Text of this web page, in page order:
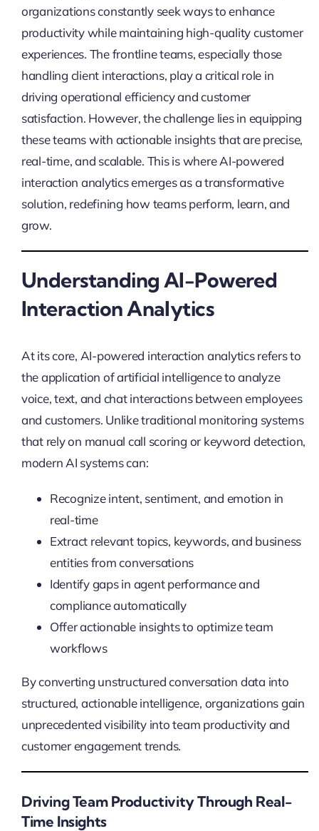
organizations constantly seek ways to enhance
productivity while maintaining high-quality customer
experiences. The frontline teams, especially those
handling client interactions, play a critical role in
driving operational efficiency and customer
satisfaction. However, the challenge lies in equipping
these teams with actionable insights that are precise,
real-time, and scalable. This is where AI-powered
interaction analytics emerges as a transformative
solution, redefining how teams perform, learn, and
grow.
Understanding AI-Powered
Interaction Analytics
At its core, AI-powered interaction analytics refers to
the application of artificial intelligence to analyze
voice, text, and chat interactions between employees
and customers. Unlike traditional monitoring systems
that rely on manual call scoring or keyword detection,
modern AI systems can:
Recognize intent, sentiment, and emotion in
real-time
Extract relevant topics, keywords, and business
entities from conversations
Identify gaps in agent performance and
compliance automatically
Offer actionable insights to optimize team
workflows
By converting unstructured conversation data into
structured, actionable intelligence, organizations gain
unprecedented visibility into team productivity and
customer engagement trends.
Driving Team Productivity Through Real-
Time Insights